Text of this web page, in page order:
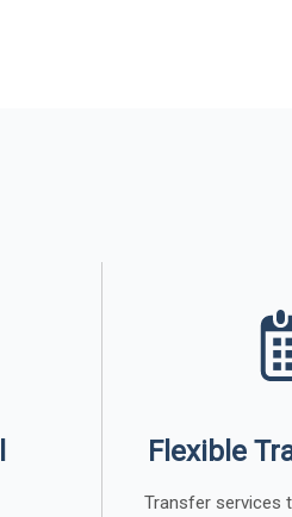
Flexible
Transfer services